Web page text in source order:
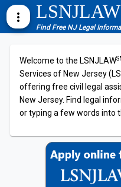
more_vert LSNJLAW
Find Free NJ Legal
Welcome to the LSNJLAW
Services of New Jersey
offering free civil legal
New Jersey. Find legal
or typing a few words into